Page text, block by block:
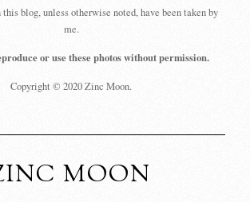
blog, unless otherwise noted, have been taken by
me.
or use these photos without permission.
Copyright © 2020 Zinc Moon.
MOON